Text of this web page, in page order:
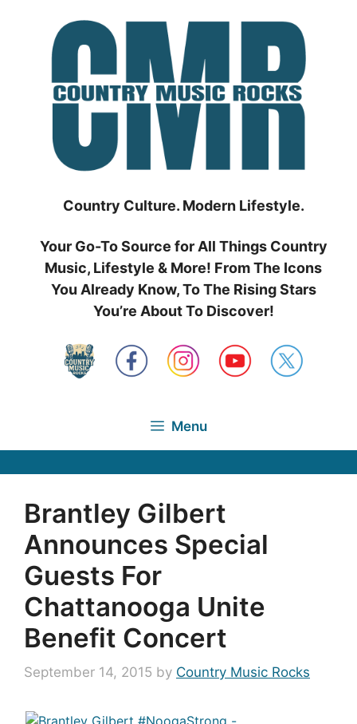
Country Culture. Modern Lifestyle.
Your Go-To Source for All Things Country
Music, Lifestyle & More! From The Icons
You Already Know, To The Rising Stars
You’re About To Discover!
Menu
Brantley Gilbert
Announces Special
Guests For
Chattanooga Unite
Benefit Concert
September 14, 2015 by Country Music Rocks